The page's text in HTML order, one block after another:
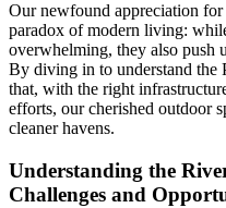
Our newfound appreciation
paradox of modern living:
overwhelming, they also push
By diving in to understand the
that, with the right
efforts, our cherished outdoor
cleaner havens.
Understanding the
Challenges and